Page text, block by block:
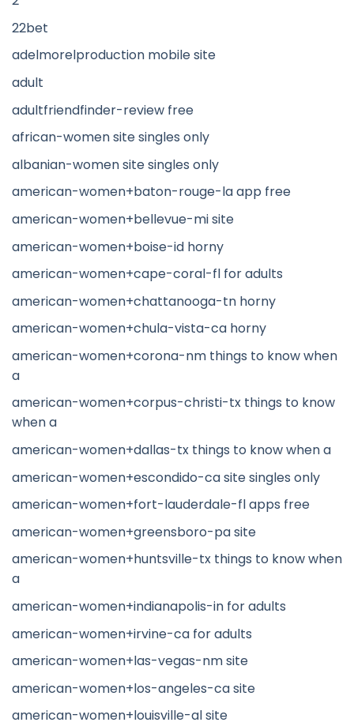
22bet
adelmorelproduction mobile site
adult
adultfriendfinder-review free
african-women site singles only
albanian-women site singles only
american-women+baton-rouge-la app free
american-women+bellevue-mi site
american-women+boise-id horny
american-women+cape-coral-fl for adults
american-women+chattanooga-tn horny
american-women+chula-vista-ca horny
american-women+corona-nm things to know when
a
american-women+corpus-christi-tx things to know
when a
american-women+dallas-tx things to know when a
american-women+escondido-ca site singles only
american-women+fort-lauderdale-fl apps free
american-women+greensboro-pa site
american-women+huntsville-tx things to know when
a
american-women+indianapolis-in for adults
american-women+irvine-ca for adults
american-women+las-vegas-nm site
american-women+los-angeles-ca site
american-women+louisville-al site